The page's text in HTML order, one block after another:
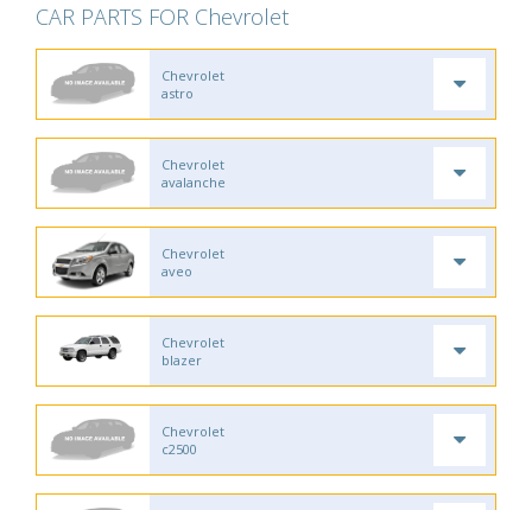
CAR PARTS FOR Chevrolet
Chevrolet
astro
Chevrolet
avalanche
Chevrolet
aveo
Chevrolet
blazer
Chevrolet
c2500